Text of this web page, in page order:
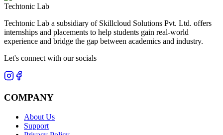
Techtonic Lab
Techtonic Lab a subsidiary of Skillcloud Solutions Pvt. Ltd. offers
internships and placements to help students gain real-world
experience and bridge the gap between academics and industry.
Let's connect with our socials
COMPANY
About Us
Support